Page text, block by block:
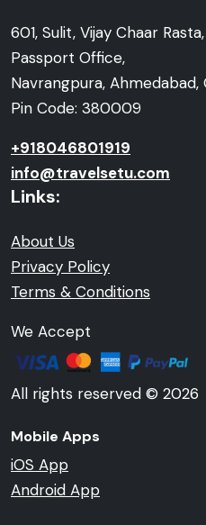
601, Sulit, Vijay Chaar
Passport Office,
Navrangpura,
Pin Code: 380009
+918046801919
info@travelsetu.com
Links:
About Us
Privacy Policy
Terms & Conditions
We Accept
All rights reserved © 2026
Mobile Apps
iOS App
Android App